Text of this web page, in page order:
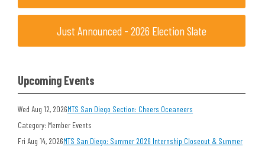
Just Announced - 2026 Election Slate
Upcoming Events
Wed Aug 12, 2026MTS San Diego Section: Cheers Oceaneers
Category: Member Events
Fri Aug 14, 2026MTS San Diego: Summer 2026 Internship Closeout & Summer